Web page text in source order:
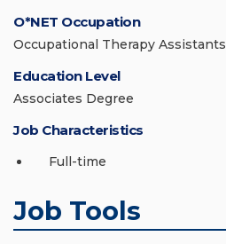
O*NET Occupation
Occupational Therapy Assistants
Education Level
Associates Degree
Job Characteristics
Full-time
Job Tools